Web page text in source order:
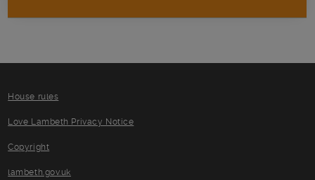
House rules
Love Lambeth Privacy Notice
Copyright
lambeth.gov.uk